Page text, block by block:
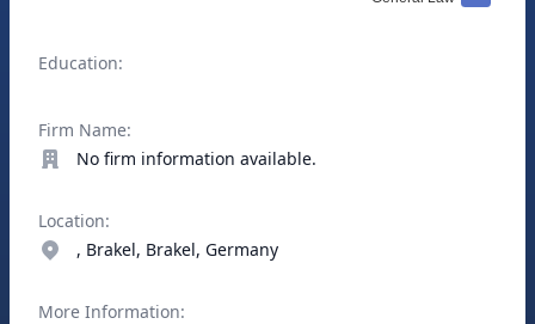
Education:
Firm Name:
No firm information available.
Location:
, Brakel, Brakel, Germany
More Information: